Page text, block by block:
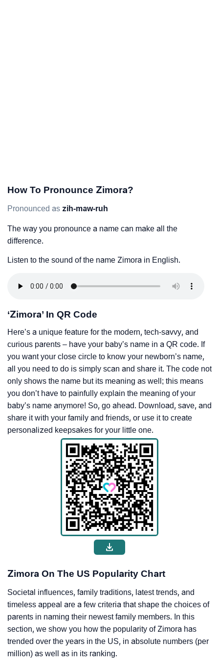
How To Pronounce Zimora?
Pronounced as zih-maw-ruh
The way you pronounce a name can make all the
difference.
Listen to the sound of the name Zimora in English.
‘Zimora’ In QR Code
Here’s a unique feature for the modern, tech-savvy, and
curious parents – have your baby’s name in a QR code. If
you want your close circle to know your newborn’s name,
all you need to do is simply scan and share it. The code not
only shows the name but its meaning as well; this means
you don’t have to painfully explain the meaning of your
baby’s name anymore! So, go ahead. Download, save, and
share it with your family and friends, or use it to create
personalized keepsakes for your little one.
Zimora On The US Popularity Chart
Societal influences, family traditions, latest trends, and
timeless appeal are a few criteria that shape the choices of
parents in naming their newest family members. In this
section, we show you how the popularity of Zimora has
trended over the years in the US, in absolute numbers (per
million) as well as in its ranking.